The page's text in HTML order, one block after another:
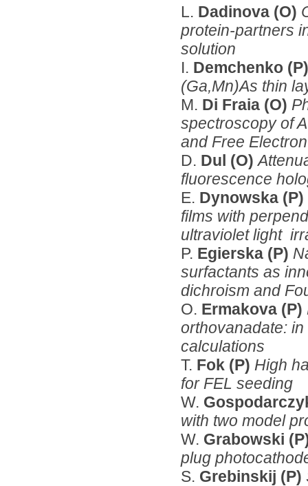
L. Dadinova (O)
protein-partners
solution
I. Demchenko
(Ga,Mn)As thin
M. Di Fraia (O)
spectroscopy of
and Free
D. Dul (O)
fluorescence
E. Dynowska (P)
films with
ultraviolet light
P. Egierska (P)
surfactants as
dichroism and
O. Ermakova (P)
orthovanadate:
calculations
T. Fok (P) High
for FEL seeding
W.
with two model
W. Grabowski
plug
S. Grebinskij (P)